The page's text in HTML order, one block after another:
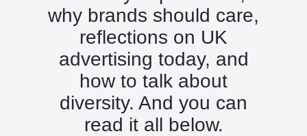
why brands should care,
reflections on UK
advertising today, and
how to talk about
diversity. And you can
read it all below.